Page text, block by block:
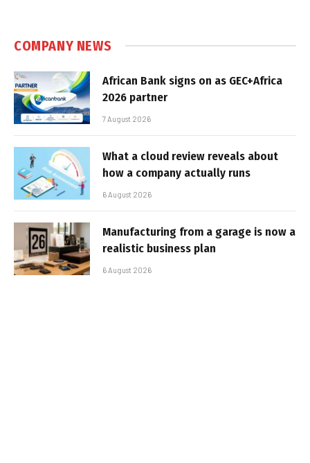
COMPANY NEWS
African Bank signs on as GEC+Africa
2026 partner
7 August 2026
What a cloud review reveals about
how a company actually runs
6 August 2026
Manufacturing from a garage is now a
realistic business plan
6 August 2026